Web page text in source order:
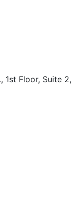
1st Floor, Suite 2,